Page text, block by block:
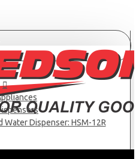
Water Dispenser: HSM-12R